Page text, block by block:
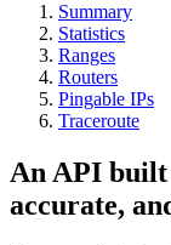
Summary
Statistics
Ranges
Routers
Pingable IPs
Traceroute
An API
accurate,